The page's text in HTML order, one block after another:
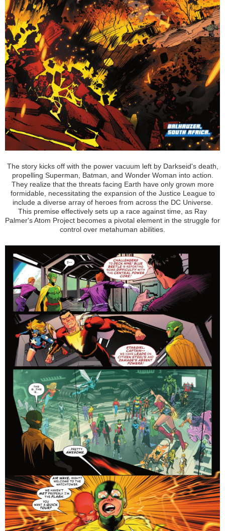
The story kicks off with the power vacuum left by Darkseid's death,
propelling Superman, Batman, and Wonder Woman into action.
They realize that the threats facing Earth have only grown more
formidable, necessitating the expansion of the Justice League to
include a diverse array of heroes from across the DC Universe.
This premise effectively sets up a race against time, as Ray
Palmer's Atom Project becomes a pivotal element in the struggle for
control over metahuman abilities.